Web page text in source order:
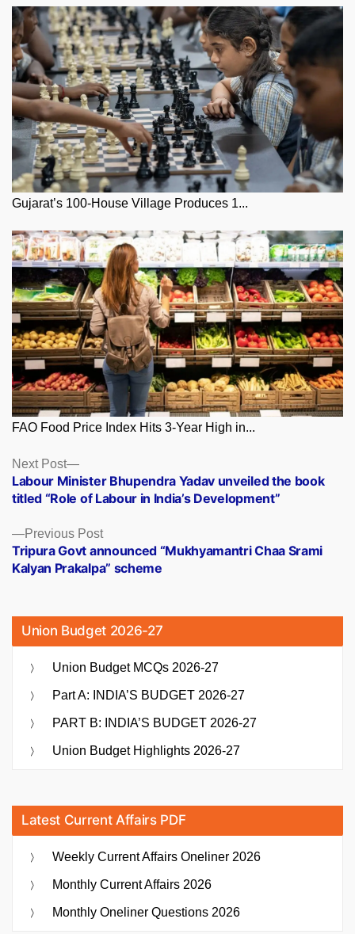
Gujarat’s 100-House Village Produces 1...
FAO Food Price Index Hits 3-Year High in...
Posts
navigation
Previous PostPrevious
post:
Tripura Govt announced “Mukhyamantri Chaa Srami
Kalyan Prakalpa” scheme
Next Post
Next
post:
Labour Minister Bhupendra Yadav unveiled the book
titled “Role of Labour in India’s Development”
Union Budget 2026-27
Union Budget MCQs 2026-27
Part A: INDIA’S BUDGET 2026-27
PART B: INDIA’S BUDGET 2026-27
Union Budget Highlights 2026-27
Latest Current Affairs PDF
Weekly Current Affairs Oneliner 2026
Monthly Current Affairs 2026
Monthly Oneliner Questions 2026